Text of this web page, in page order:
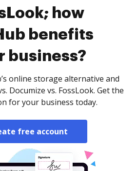
how
benefits
business?
online storage alternative and
Documize vs. FossLook. Get the
for your business today.
free account